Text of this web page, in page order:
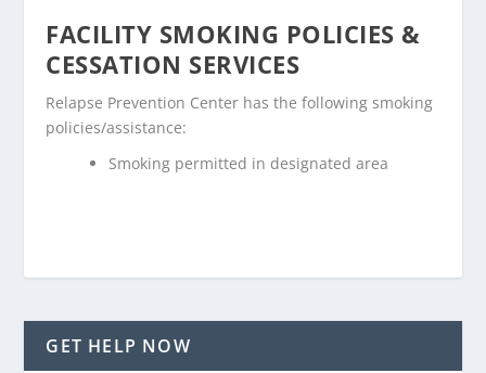
FACILITY SMOKING POLICIES &
CESSATION SERVICES
Relapse Prevention Center has the following smoking
policies/assistance:
Smoking permitted in designated area
GET HELP NOW